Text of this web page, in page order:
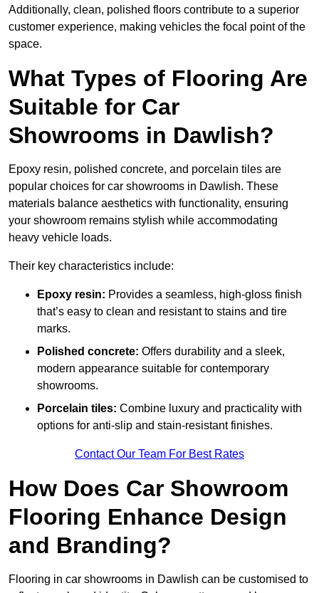
Additionally, clean, polished floors contribute to a superior
customer experience, making vehicles the focal point of the
space.
What Types of Flooring Are
Suitable for Car
Showrooms in Dawlish?
Epoxy resin, polished concrete, and porcelain tiles are
popular choices for car showrooms in Dawlish. These
materials balance aesthetics with functionality, ensuring
your showroom remains stylish while accommodating
heavy vehicle loads.
Their key characteristics include:
Epoxy resin: Provides a seamless, high-gloss finish
that’s easy to clean and resistant to stains and tire
marks.
Polished concrete: Offers durability and a sleek,
modern appearance suitable for contemporary
showrooms.
Porcelain tiles: Combine luxury and practicality with
options for anti-slip and stain-resistant finishes.
Contact Our Team For Best Rates
How Does Car Showroom
Flooring Enhance Design
and Branding?
Flooring in car showrooms in Dawlish can be customised to